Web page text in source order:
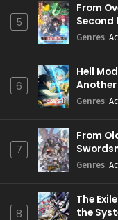
5
From
Second
Genres:
6
Hell
Season
Genres:
7
From
Genres:
8
The
the